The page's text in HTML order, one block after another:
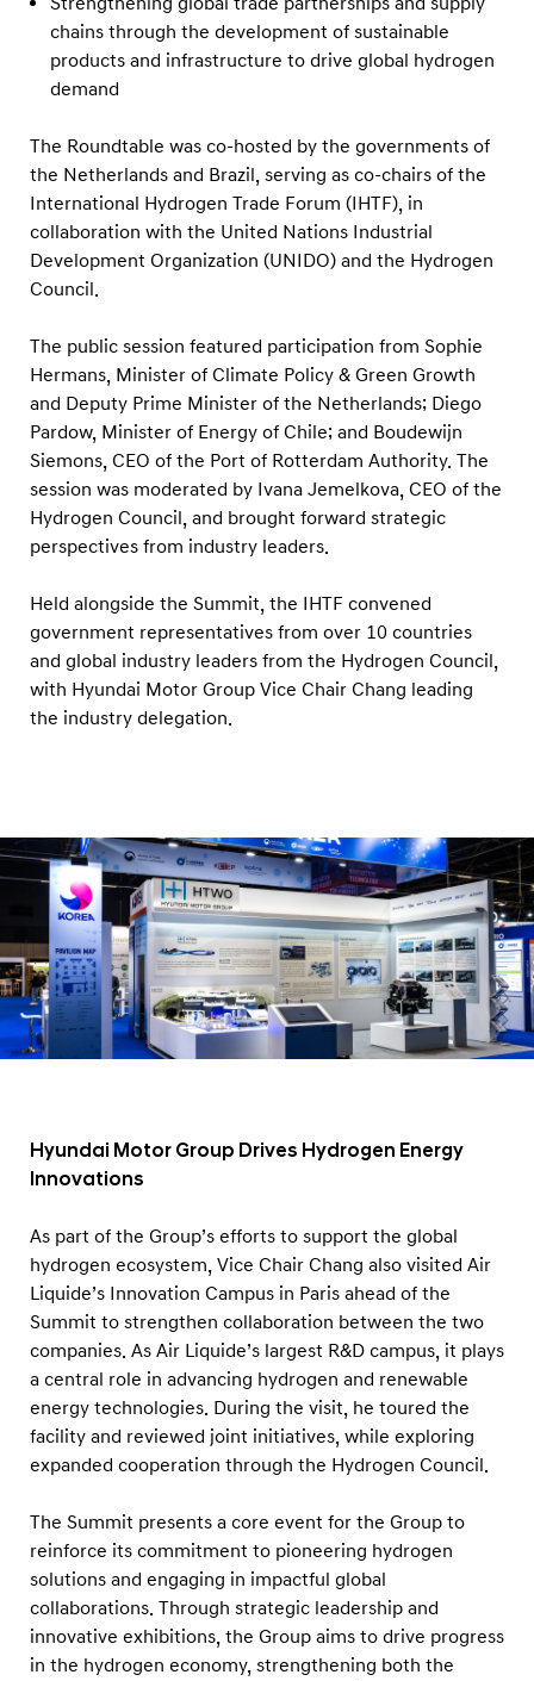
chains through the development of sustainable
products and infrastructure to drive global hydrogen
demand
The Roundtable was co-hosted by the governments of
the Netherlands and Brazil, serving as co-chairs of the
International Hydrogen Trade Forum (IHTF), in
collaboration with the United Nations Industrial
Development Organization (UNIDO) and the Hydrogen
Council.
The public session featured participation from Sophie
Hermans, Minister of Climate Policy & Green Growth
and Deputy Prime Minister of the Netherlands; Diego
Pardow, Minister of Energy of Chile; and Boudewijn
Siemons, CEO of the Port of Rotterdam Authority. The
session was moderated by Ivana Jemelkova, CEO of the
Hydrogen Council, and brought forward strategic
perspectives from industry leaders.
Held alongside the Summit, the IHTF convened
government representatives from over 10 countries
and global industry leaders from the Hydrogen Council,
with Hyundai Motor Group Vice Chair Chang leading
the industry delegation.
Hyundai Motor Group Drives Hydrogen Energy
Innovations
As part of the Group’s efforts to support the global
hydrogen ecosystem, Vice Chair Chang also visited Air
Liquide’s Innovation Campus in Paris ahead of the
Summit to strengthen collaboration between the two
companies. As Air Liquide’s largest R&D campus, it plays
a central role in advancing hydrogen and renewable
energy technologies. During the visit, he toured the
facility and reviewed joint initiatives, while exploring
expanded cooperation through the Hydrogen Council.
The Summit presents a core event for the Group to
reinforce its commitment to pioneering hydrogen
solutions and engaging in impactful global
collaborations. Through strategic leadership and
innovative exhibitions, the Group aims to drive progress
in the hydrogen economy, strengthening both the